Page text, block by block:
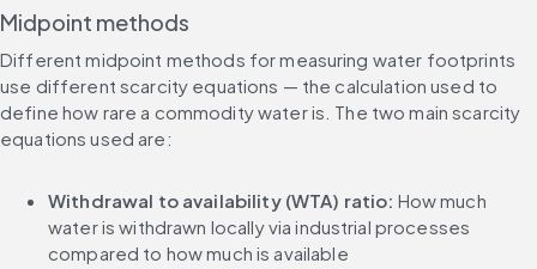
Midpoint methods
Different midpoint methods for measuring water footprints
use different scarcity equations — the calculation used to
define how rare a commodity water is. The two main scarcity
equations used are:
Withdrawal to availability (WTA) ratio: How much
water is withdrawn locally via industrial processes
compared to how much is available